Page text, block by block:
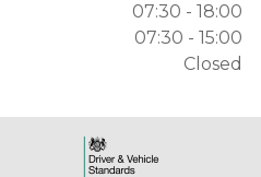
07:30 - 18:00
07:30 - 15:00
Closed